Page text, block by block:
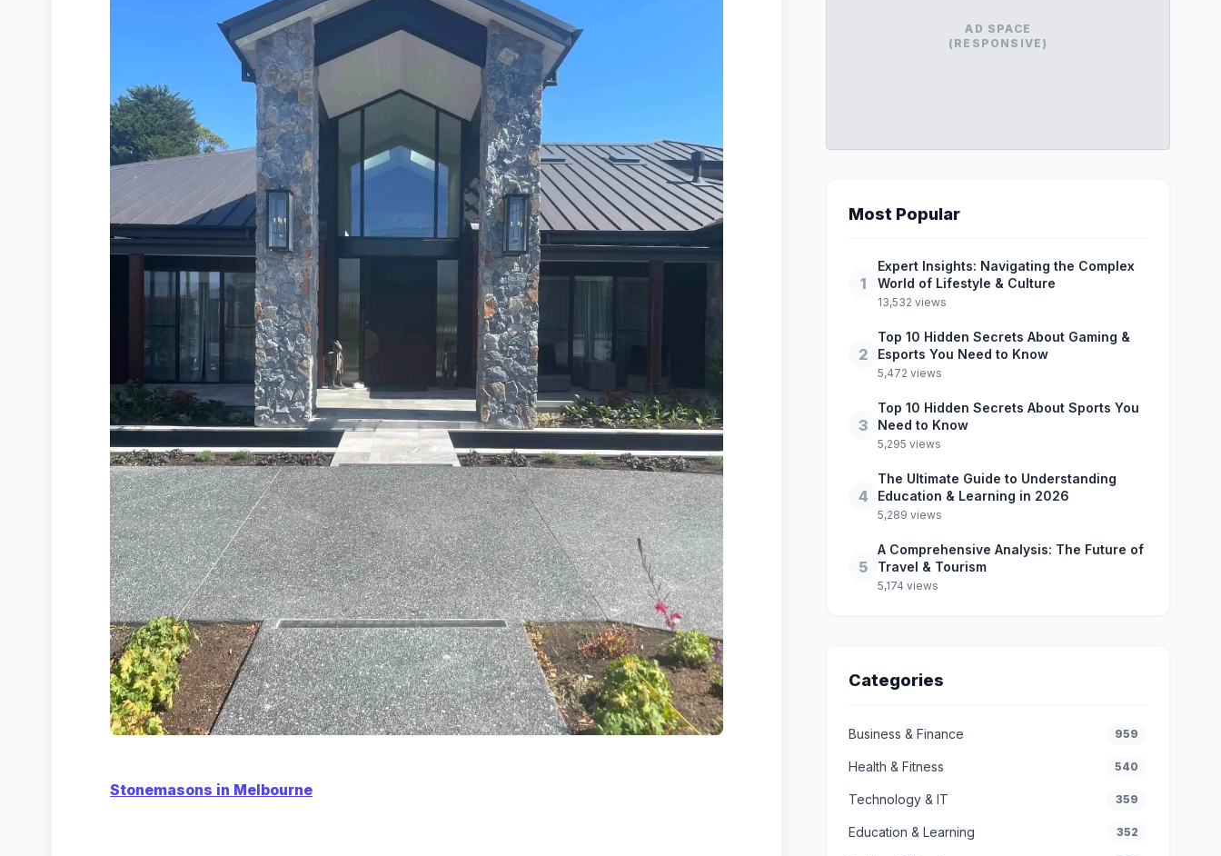
Stonemasons in Melbourne
AD SPACE
(RESPONSIVE)
Most Popular
1
Expert Insights: Navigating the Complex
World of Lifestyle & Culture
13,532 views
2
Top 10 Hidden Secrets About Gaming &
Esports You Need to Know
5,472 views
3
Top 10 Hidden Secrets About Sports You
Need to Know
5,295 views
4
The Ultimate Guide to Understanding
Education & Learning in 2026
5,289 views
5
A Comprehensive Analysis: The Future of
Travel & Tourism
5,174 views
Categories
Business & Finance 959
Health & Fitness 540
Technology & IT 359
Education & Learning 352